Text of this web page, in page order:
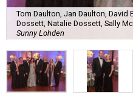
Tom Daulton, Jan Daulton, David
Dossett, Natalie Dossett, Sally
Sunny Lohden